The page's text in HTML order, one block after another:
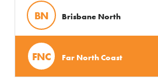
BN Brisbane North
FNC Far North Coast